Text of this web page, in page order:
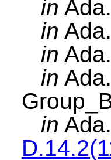
in
in
in
in
in